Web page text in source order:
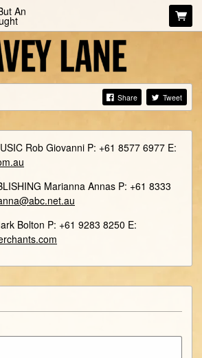
Share Tweet
An
Rob Giovanni P: +61 8577 6977 E:
Marianna Annas P: +61 8333
Bolton P: +61 9283 8250 E: